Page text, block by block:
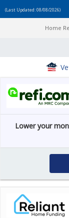
(Last Updated: 08/08/2026)
Home
Lower your